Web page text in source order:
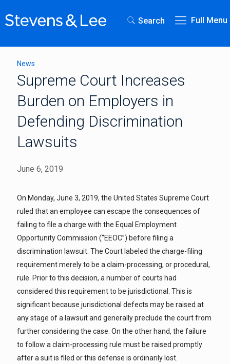
Search Full Menu
News
Supreme Court Increases
Burden on Employers in
Defending Discrimination
Lawsuits
June 6, 2019
On Monday, June 3, 2019, the United States Supreme Court
ruled that an employee can escape the consequences of
failing to file a charge with the Equal Employment
Opportunity Commission (“EEOC”) before filing a
discrimination lawsuit. The Court labeled the charge-filing
requirement merely to be a claim-processing, or procedural,
rule. Prior to this decision, a number of courts had
considered this requirement to be jurisdictional. This is
significant because jurisdictional defects may be raised at
any stage of a lawsuit and generally preclude the court from
further considering the case. On the other hand, the failure
to follow a claim-processing rule must be raised promptly
after a suit is filed or this defense is ordinarily lost.